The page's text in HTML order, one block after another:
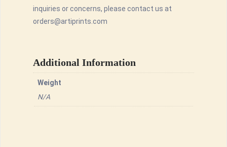
inquiries or concerns, please contact us at
orders@artiprints.com
Additional Information
Weight
N/A